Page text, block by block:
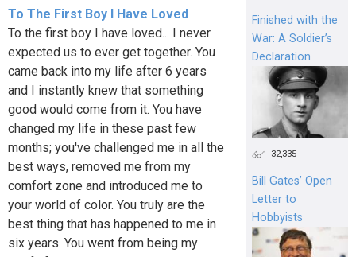
To The First Boy I Have Loved
To the first boy I have loved... I never
expected us to ever get together. You
came back into my life after 6 years
and I instantly knew that something
good would come from it. You have
changed my life in these past few
months; you've challenged me in all the
best ways, removed me from my
comfort zone and introduced me to
your world of color. You truly are the
best thing that has happened to me in
six years. You went from being my
Finished with the
War: A Soldier’s
Declaration
32,335
Bill Gates’ Open
Letter to
Hobbyists